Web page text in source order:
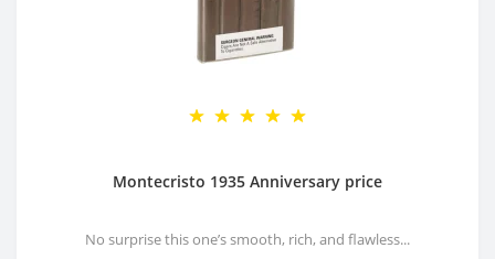
Montecristo 1935 Anniversary price
No surprise this one’s smooth, rich, and flawless...